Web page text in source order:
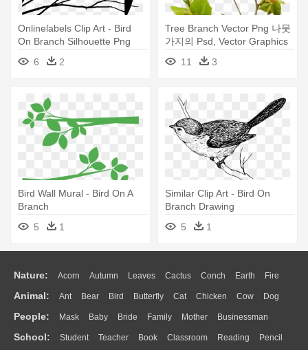
Onlinelabels Clip Art - Bird
On Branch Silhouette Png
6
2
Tree Branch Vector Png 나뭇
가지의 Psd, Vector Graphics
- Bird Nest On Branch
Transparent
11 3
Bird Wall Mural - Bird On A
Branch
5
1
Similar Clip Art - Bird On
Branch Drawing
5
1
Nature: Acorn Autumn Leaves Cactus Conch Earth Fire
Flame Glaciers Grass Lightning Moon Sunrise Mountain
Water Bush Cloud Drop Forest
Animal: Ant Bear Bird Butterfly Cat Chicken Cow Dog
Duck Eagle Elephant Fish Frog Honey Bee Insect Lion
Monkey Mouse Pig Penguin Tiger Turkey Wolf
People: Mask Baby Bride Family Mother Businessman
Doctor Ear Eyes Walking Home Hair Girl Boy Father
School: Student Teacher Book Classroom Reading Pencil